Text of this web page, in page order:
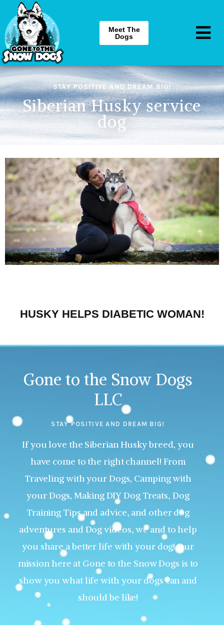
Meet The
Dogs
STAY POSITIVE AND DREAM BIG!
Siberian Husky service
dog
HUSKY HELPS DIABETIC WOMAN!
Gone to the Snow Dogs
LLC
STAY POSITIVE AND DREAM BIG!
If you love the Siberian Husky breed, you
have come to the right channel! From
Traveling with your Dogs, Camping with
your Dogs, Making DIY Dog Treats, Dog
Training Tips and advice, and other dog
adventures and Dog videos, we and to help
you share a better life with your dog! Our
mission here at Gone to the Snow Dogs is to
show you what life with your dogs can and
should be like!